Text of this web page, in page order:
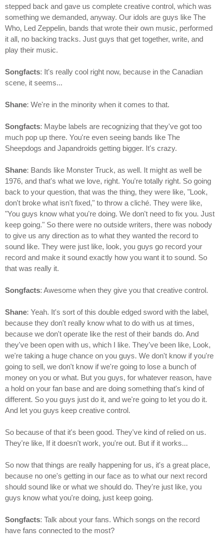
stepped back and gave us complete creative control, which was
something we demanded, anyway. Our idols are guys like The
Who, Led Zeppelin, bands that wrote their own music, performed
it all, no backing tracks. Just guys that get together, write, and
play their music.
Songfacts: It's really cool right now, because in the Canadian
scene, it seems...
Shane: We're in the minority when it comes to that.
Songfacts: Maybe labels are recognizing that they've got too
much pop up there. You're even seeing bands like The
Sheepdogs and Japandroids getting bigger. It's crazy.
Shane: Bands like Monster Truck, as well. It might as well be
1976, and that's what we love, right. You're totally right. So going
back to your question, that was the thing, they were like, "Look,
don't broke what isn't fixed," to throw a cliché. They were like,
"You guys know what you're doing. We don't need to fix you. Just
keep going." So there were no outside writers, there was nobody
to give us any direction as to what they wanted the record to
sound like. They were just like, look, you guys go record your
record and make it sound exactly how you want it to sound. So
that was really it.
Songfacts: Awesome when they give you that creative control.
Shane: Yeah. It's sort of this double edged sword with the label,
because they don't really know what to do with us at times,
because we don't operate like the rest of their bands do. And
they've been open with us, which I like. They've been like, Look,
we're taking a huge chance on you guys. We don't know if you're
going to sell, we don't know if we're going to lose a bunch of
money on you or what. But you guys, for whatever reason, have
a hold on your fan base and are doing something that's kind of
different. So you guys just do it, and we're going to let you do it.
And let you guys keep creative control.
So because of that it's been good. They've kind of relied on us.
They're like, If it doesn't work, you're out. But if it works...
So now that things are really happening for us, it's a great place,
because no one's getting in our face as to what our next record
should sound like or what we should do. They're just like, you
guys know what you're doing, just keep going.
Songfacts: Talk about your fans. Which songs on the record
have fans connected to the most?